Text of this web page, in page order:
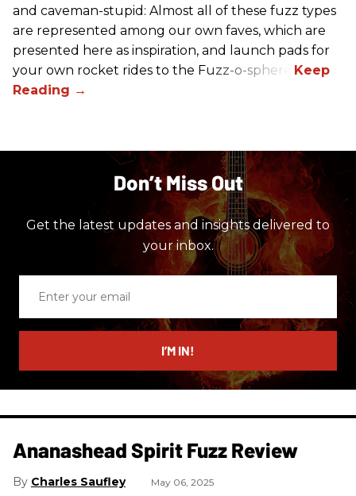
and caveman-stupid: Almost all of these fuzz types
are represented among our own faves, which are
presented here as inspiration, and launch pads for
your own rocket rides to the Fuzz-o-sphere.
Don’t Miss Out
Get the latest updates and insights delivered to
your inbox.
email
I’M IN!
Ananashead Spirit Fuzz Review
Charles Saufley May 06, 2025